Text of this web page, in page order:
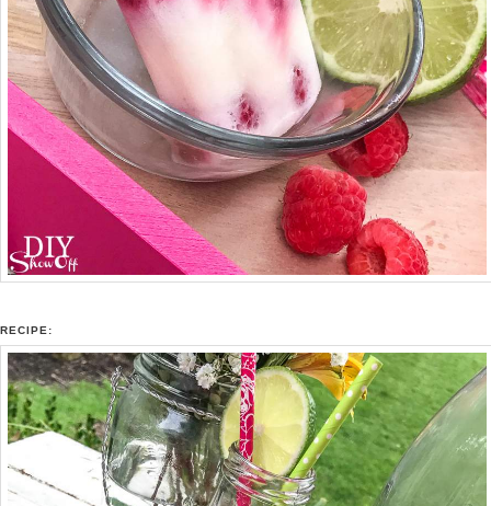
RECIPE: